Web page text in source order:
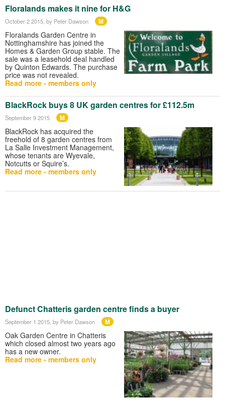
Floralands makes it nine for H&G
October 2 2015 , by Peter Dawson M
Floralands Garden Centre in
Nottinghamshire has joined the
Homes & Garden Group stable. The
sale was a leasehold deal handled
by Quinton Edwards. The purchase
price was not revealed.
Read more - members only
BlackRock buys 8 UK garden centres for £112.5m
September 9 2015 M
BlackRock has acquired the
freehold of 8 garden centres from
La Salle Investment Management,
whose tenants are Wyevale,
Notcutts or Squire’s.
Read more - members only
Defunct Chatteris garden centre finds a buyer
September 1 2015 , by Peter Dawson M
Oak Garden Centre in Chatteris
which closed almost two years ago
has a new owner.
Read more - members only